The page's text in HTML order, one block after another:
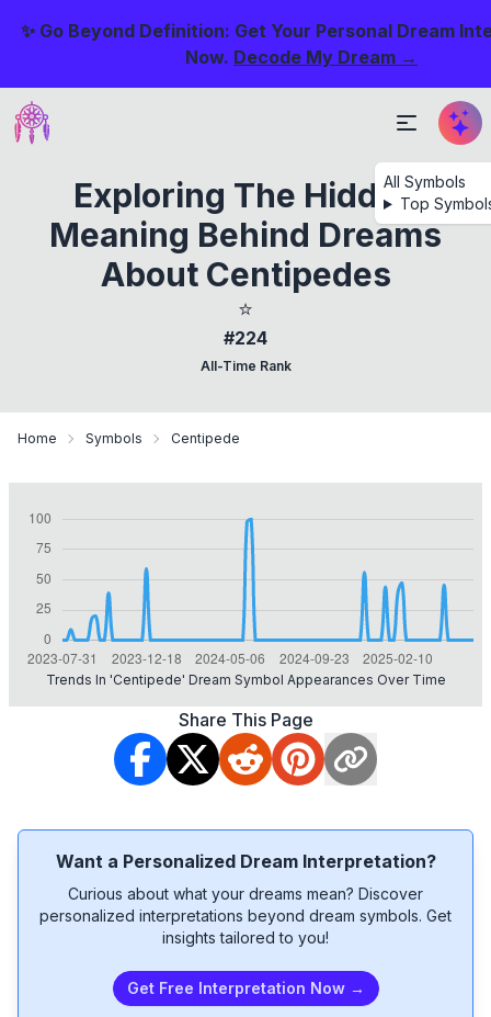
✨ Go Beyond Definition: Get Your Personal Dream
Now. Decode My Dream →
All Symbols
Top
Exploring The Hidden
Meaning Behind Dreams
About Centipedes
⭐
#224
All-Time Rank
Home Symbols Centipede
Trends In 'centipede' Dream Symbol Appearances Over Time
Share This Page
Want a Personalized Dream Interpretation?
Curious about what your dreams mean? Discover
personalized interpretations beyond dream symbols. Get
insights tailored to you!
Get Free Interpretation Now →